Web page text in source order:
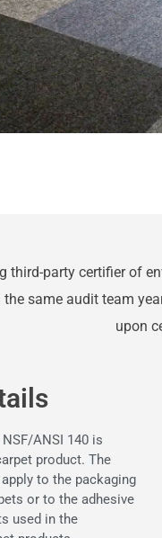
third-party certifier of
same audit team
upon
NSF/ANSI 140 is
product. The
to the packaging
or to the adhesive
used in the